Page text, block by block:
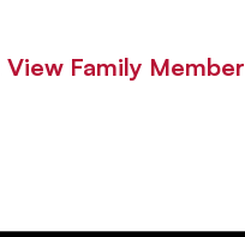
View Family Member